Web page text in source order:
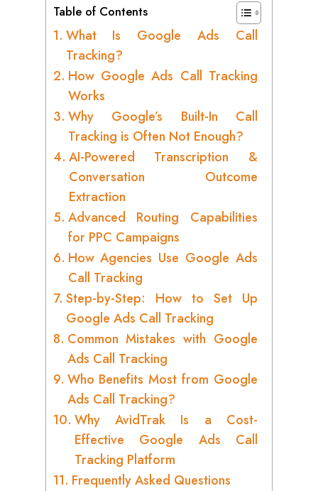
Table of Contents
What Is Google Ads Call
Tracking?
How Google Ads Call Tracking
Works
Why Google’s Built-In Call
Tracking is Often Not Enough?
AI-Powered Transcription &
Conversation Outcome
Extraction
Advanced Routing Capabilities
for PPC Campaigns
How Agencies Use Google Ads
Call Tracking
Step-by-Step: How to Set Up
Google Ads Call Tracking
Common Mistakes with Google
Ads Call Tracking
Who Benefits Most from Google
Ads Call Tracking?
Why AvidTrak Is a Cost-
Effective Google Ads Call
Tracking Platform
Frequently Asked Questions